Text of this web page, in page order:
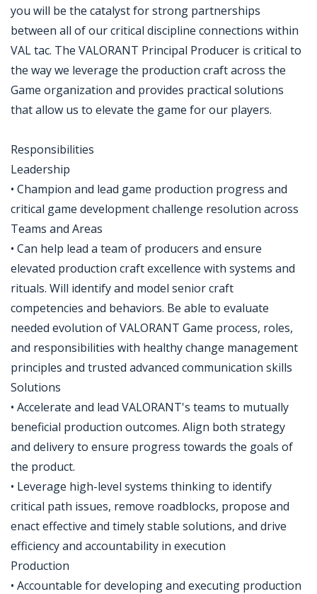
you will be the catalyst for strong partnerships
between all of our critical discipline connections within
VAL tac. The VALORANT Principal Producer is critical to
the way we leverage the production craft across the
Game organization and provides practical solutions
that allow us to elevate the game for our players.
Responsibilities
Leadership
• Champion and lead game production progress and
critical game development challenge resolution across
Teams and Areas
• Can help lead a team of producers and ensure
elevated production craft excellence with systems and
rituals. Will identify and model senior craft
competencies and behaviors. Be able to evaluate
needed evolution of VALORANT Game process, roles,
and responsibilities with healthy change management
principles and trusted advanced communication skills
Solutions
• Accelerate and lead VALORANT's teams to mutually
beneficial production outcomes. Align both strategy
and delivery to ensure progress towards the goals of
the product.
• Leverage high-level systems thinking to identify
critical path issues, remove roadblocks, propose and
enact effective and timely stable solutions, and drive
efficiency and accountability in execution
Production
• Accountable for developing and executing production